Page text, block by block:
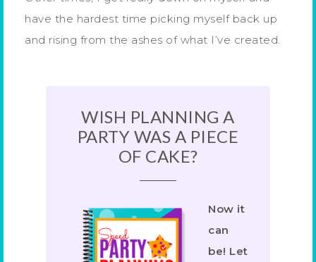
have the hardest time picking myself back up
and rising from the ashes of what I’ve created.
WISH PLANNING A
PARTY WAS A PIECE
OF CAKE?
Now it
can
be! Let